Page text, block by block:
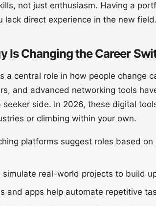
not just enthusiasm. Having a
lack direct experience in the new field.
Is Changing the Career
a central role in how people change
and advanced networking tools
side. In 2026, these digital
or climbing within your own.
platforms suggest roles based
simulate real-world projects to build
and apps help automate repetitive